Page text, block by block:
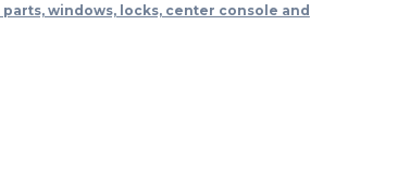
parts, windows, locks, center console and